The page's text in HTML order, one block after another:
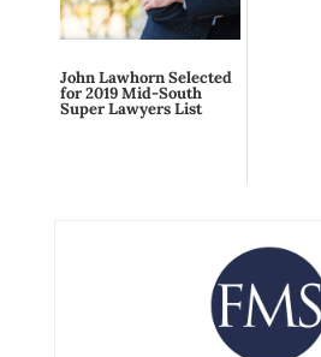
John Lawhorn Selected
for 2019 Mid-South
Super Lawyers List